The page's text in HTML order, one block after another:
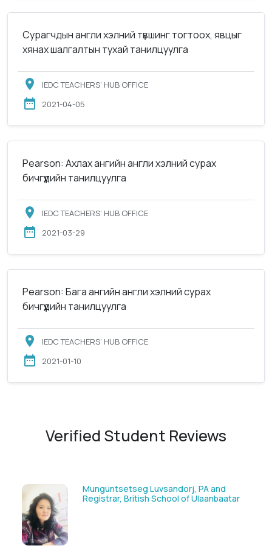
Сурагчдын англи хэлний түвшинг тогтоох, явцыг
хянах шалгалтын тухай танилцуулга
IEDC TEACHERS’ HUB OFFICE
2021-04-05
Pearson: Ахлах ангийн англи хэлний сурах
бичгүүдийн танилцуулга
IEDC TEACHERS’ HUB OFFICE
2021-03-29
Pearson: Бага ангийн англи хэлний сурах
бичгүүдийн танилцуулга
IEDC TEACHERS’ HUB OFFICE
2021-01-10
Verified Student Reviews
Solongoo Galsansevjid, Eco consult
GmbH & Co.KG